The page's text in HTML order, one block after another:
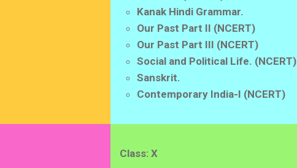
Kanak Hindi Grammar.
Our Past Part II (NCERT)
Our Past Part III (NCERT)
Social and Political Life. (NCERT)
Sanskrit.
Contemporary India-I (NCERT)
Class: X